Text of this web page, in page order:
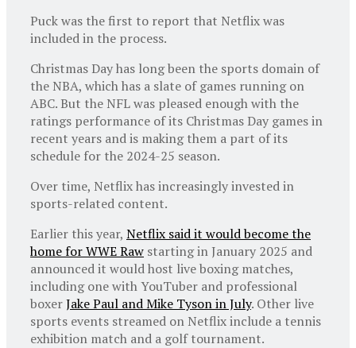
Puck was the first to report that Netflix was
included in the process.
Christmas Day has long been the sports domain of
the NBA, which has a slate of games running on
ABC. But the NFL was pleased enough with the
ratings performance of its Christmas Day games in
recent years and is making them a part of its
schedule for the 2024-25 season.
Over time, Netflix has increasingly invested in
sports-related content.
Earlier this year, Netflix said it would become the
home for WWE Raw starting in January 2025 and
announced it would host live boxing matches,
including one with YouTuber and professional
boxerJake Paul and Mike Tyson in July. Other live
sports events streamed on Netflix include a tennis
exhibition match and a golf tournament.